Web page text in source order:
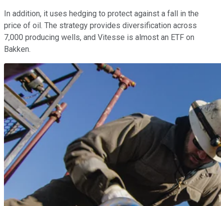
In addition, it uses hedging to protect against a fall in the
price of oil. The strategy provides diversification across
7,000 producing wells, and Vitesse is almost an ETF on
Bakken.